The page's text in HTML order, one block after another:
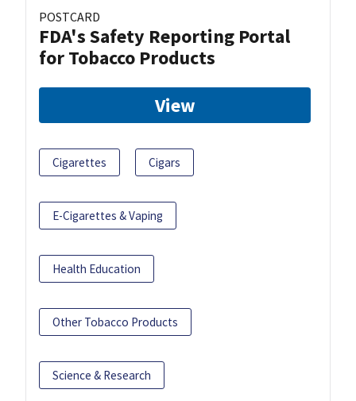
POSTCARD
FDA's Safety Reporting Portal
for Tobacco Products
View
Cigarettes Cigars
E-Cigarettes & Vaping
Health Education
Other Tobacco Products
Science & Research